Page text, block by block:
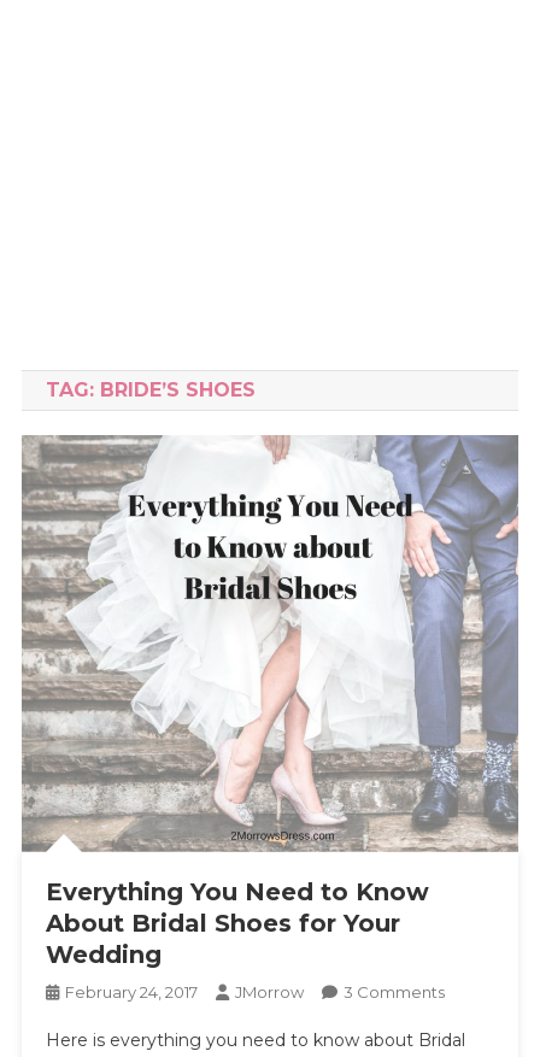
TAG: BRIDE’S SHOES
Everything You Need to Know
About Bridal Shoes for Your
Wedding
February 24, 2017 JMorrow 3 CommentsOn
You
Here is everything you need to know about Bridal